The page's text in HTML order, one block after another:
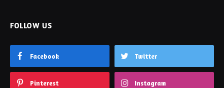
FOLLOW US
Facebook Twitter
Pinterest Instagram